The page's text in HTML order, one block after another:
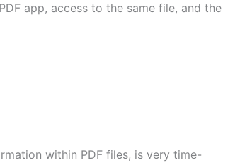
app, access to the same file, and the
within PDF files, is very time-